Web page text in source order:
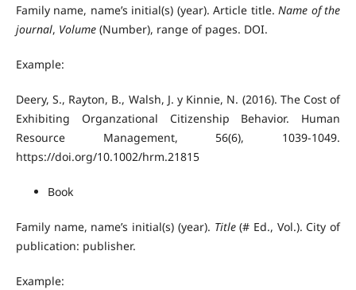
Family name, name’s initial(s) (year). Article title.Name of the
journal, Volume(Number), range of pages. DOI.
Example:
Deery, S., Rayton, B., Walsh, J. y Kinnie, N. (2016). The Cost of
Exhibiting Organzational Citizenship Behavior. Human
Resource Management, 56(6), 1039-1049.
https://doi.org/10.1002/hrm.21815
Book
Family name, name’s initial(s) (year). Title(# Ed., Vol.). City of
publication: publisher.
Example: